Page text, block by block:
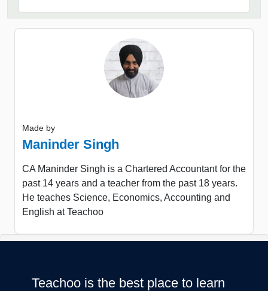
Made by
Maninder Singh
CA Maninder Singh is a Chartered Accountant for the
past 14 years and a teacher from the past 18 years.
He teaches Science, Economics, Accounting and
English at Teachoo
Teachoo is the best place to learn